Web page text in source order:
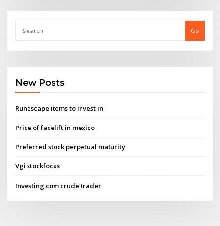
Go
New Posts
Runescape items to invest in
Price of facelift in mexico
Preferred stock perpetual maturity
Vgi stockfocus
Investing.com crude trader